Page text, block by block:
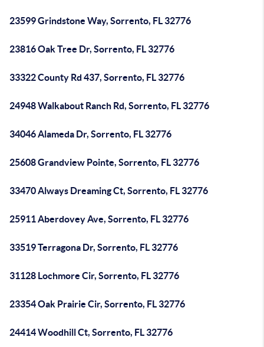
23599 Grindstone Way, Sorrento, FL 32776
23816 Oak Tree Dr, Sorrento, FL 32776
33322 County Rd 437, Sorrento, FL 32776
24948 Walkabout Ranch Rd, Sorrento, FL 32776
34046 Alameda Dr, Sorrento, FL 32776
25608 Grandview Pointe, Sorrento, FL 32776
33470 Always Dreaming Ct, Sorrento, FL 32776
25911 Aberdovey Ave, Sorrento, FL 32776
33519 Terragona Dr, Sorrento, FL 32776
31128 Lochmore Cir, Sorrento, FL 32776
23354 Oak Prairie Cir, Sorrento, FL 32776
24414 Woodhill Ct, Sorrento, FL 32776